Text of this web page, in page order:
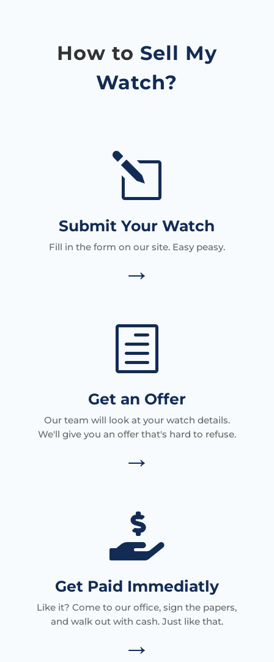
How to Sell My
Watch?
l
Submit Your Watch
Fill in the form on our site. Easy peasy.
→
h
Get an Offer
Our team will look at your watch details.
We'll give you an offer that's hard to refuse.
→

Get Paid Immediatly
Like it? Come to our office, sign the papers,
and walk out with cash. Just like that.
→